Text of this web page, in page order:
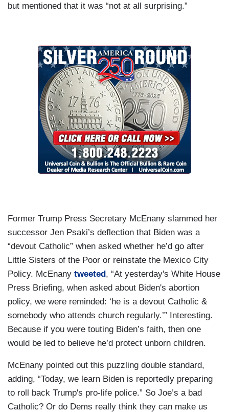
but mentioned that it was “not at all surprising.”
Former Trump Press Secretary McEnany slammed her
successor Jen Psaki’s deflection that Biden was a
“devout Catholic” when asked whether he’d go after
Little Sisters of the Poor or reinstate the Mexico City
Policy. McEnany tweeted, “At yesterday's White House
Press Briefing, when asked about Biden's abortion
policy, we were reminded: ‘he is a devout Catholic &
somebody who attends church regularly.’” Interesting.
Because if you were touting Biden’s faith, then one
would be led to believe he’d protect unborn children.
McEnany pointed out this puzzling double standard,
adding, “Today, we learn Biden is reportedly preparing
to roll back Trump's pro-life police.” So Joe’s a bad
Catholic? Or do Dems really think they can make us